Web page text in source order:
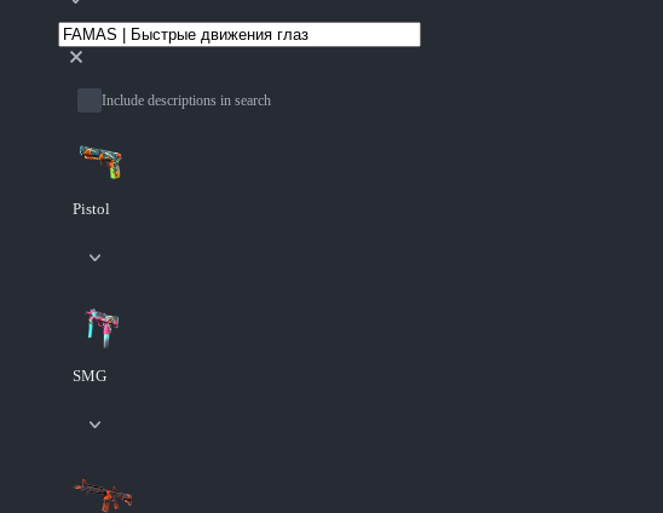
Include descriptions in search
Pistol
SMG